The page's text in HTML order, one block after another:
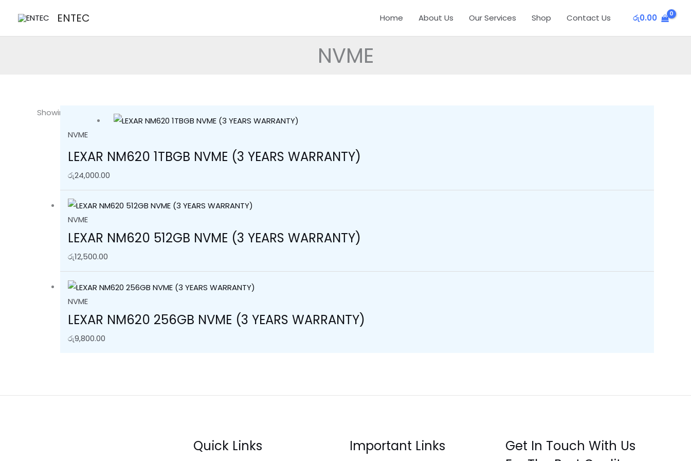
content
ENTEC Home About Us Our Services Shop Contact Us රු0.00
NVME
Showing all 3 results
latest
NVME
LEXAR NM620 1TBGB NVME (3 YEARS WARRANTY)
රු24,000.00
NVME
LEXAR NM620 512GB NVME (3 YEARS WARRANTY)
රු12,500.00
NVME
LEXAR NM620 256GB NVME (3 YEARS WARRANTY)
රු9,800.00
Quick Links Important Links
Get In Touch With Us